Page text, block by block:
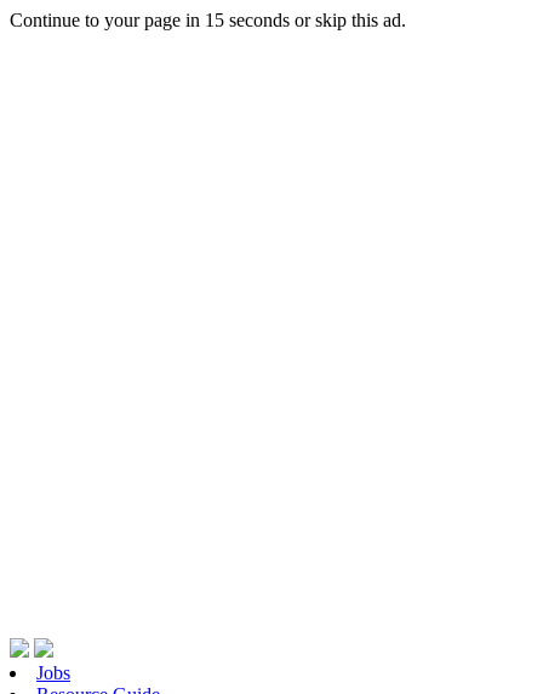
Continue to your page in 15 seconds orskip this ad.
Jobs